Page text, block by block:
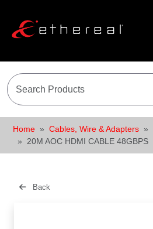
Home Cables, Wire & Adapters
20M AOC HDMI CABLE 48GBPS
Back